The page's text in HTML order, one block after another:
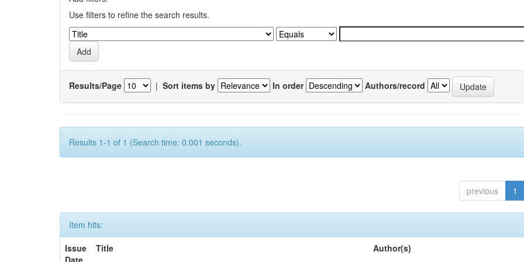
Use filters to refine the search results.
Results/Page | Sort items by In order Authors/record
Results 1-1 of 1 (Search time: 0.001 seconds).
previous 1
Item hits:
Issue
Date
Title Author(s)